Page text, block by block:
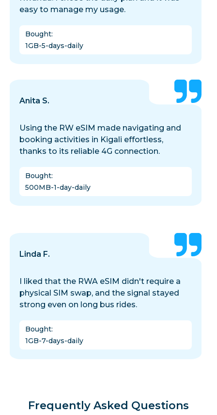
easy to manage my usage.
Bought:
1GB-5-days-daily
Anita S.
Using the RW eSIM made navigating and
booking activities in Kigali effortless,
thanks to its reliable 4G connection.
Bought:
500MB-1-day-daily
Linda F.
I liked that the RWA eSIM didn't require a
physical SIM swap, and the signal stayed
strong even on long bus rides.
Bought:
1GB-7-days-daily
Frequently Asked Questions